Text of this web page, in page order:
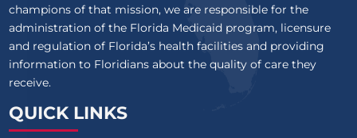
champions of that mission, we are responsible for the
administration of the Florida Medicaid program, licensure
and regulation of Florida’s health facilities and providing
information to Floridians about the quality of care they
receive.
QUICK LINKS